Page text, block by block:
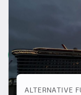
View all
ALTERNATIVE